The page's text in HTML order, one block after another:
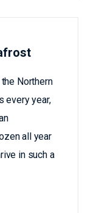
Northern
every year,
all year
in such a